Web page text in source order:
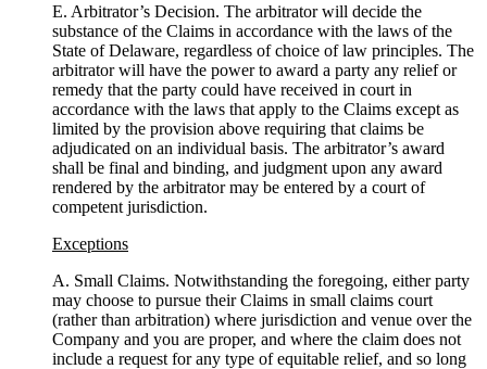
E. Arbitrator’s Decision. The arbitrator will decide the
substance of the Claims in accordance with the laws of the
State of Delaware, regardless of choice of law principles. The
arbitrator will have the power to award a party any relief or
remedy that the party could have received in court in
accordance with the laws that apply to the Claims except as
limited by the provision above requiring that claims be
adjudicated on an individual basis. The arbitrator’s award
shall be final and binding, and judgment upon any award
rendered by the arbitrator may be entered by a court of
competent jurisdiction.
Exceptions
A. Small Claims. Notwithstanding the foregoing, either party
may choose to pursue their Claims in small claims court
(rather than arbitration) where jurisdiction and venue over the
Company and you are proper, and where the claim does not
include a request for any type of equitable relief, and so long